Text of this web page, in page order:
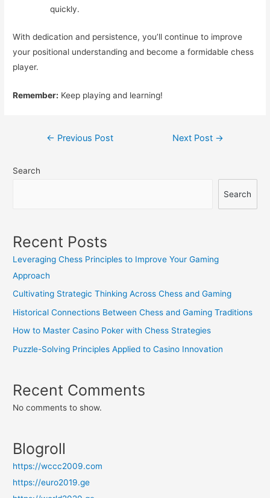
quickly.
With dedication and persistence, you’ll continue to improve
your positional understanding and become a formidable chess
player.
Remember: Keep playing and learning!
Post
← Previous Post Next Post →
Search
Search
Recent Posts
Leveraging Chess Principles to Improve Your Gaming
Approach
Cultivating Strategic Thinking Across Chess and Gaming
Historical Connections Between Chess and Gaming Traditions
How to Master Casino Poker with Chess Strategies
Puzzle-Solving Principles Applied to Casino Innovation
Recent Comments
No comments to show.
Blogroll
https://wccc2009.com
https://euro2019.ge